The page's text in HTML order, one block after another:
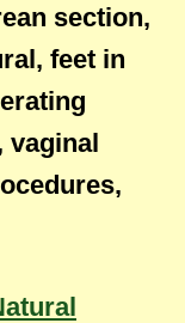
section,
feet in
vaginal